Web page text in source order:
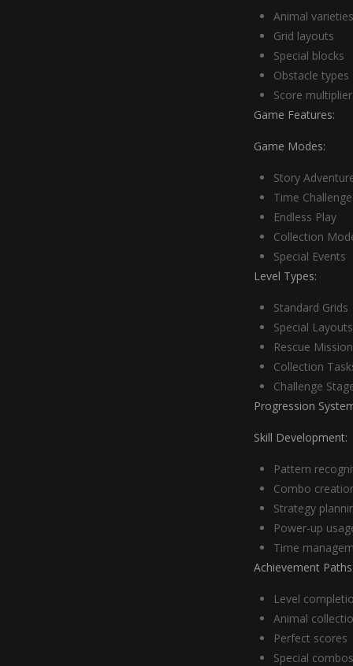
Animal varieties
Grid layouts
Special blocks
Obstacle types
Score
Game Features:
Game Modes:
Story
Time Challenge
Endless Play
Collection
Special Events
Level Types:
Standard Grids
Special Layouts
Rescue
Collection
Challenge
Progression
Skill Development:
Pattern
Combo
Strategy
Power-up
Time
Achievement Paths:
Level
Animal
Perfect scores
Special combos